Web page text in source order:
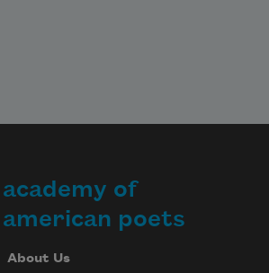
academy of
american poets
About Us